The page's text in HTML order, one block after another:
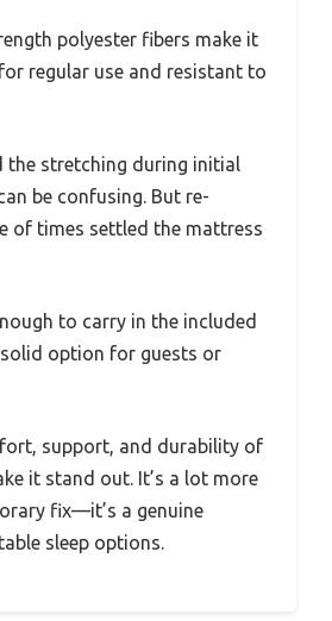
polyester fibers make it
regular use and resistant to
the stretching during initial
be confusing. But re-
of times settled the mattress
to carry in the included
option for guests or
support, and durability of
it stand out. It’s a lot more
fix—it’s a genuine
sleep options.